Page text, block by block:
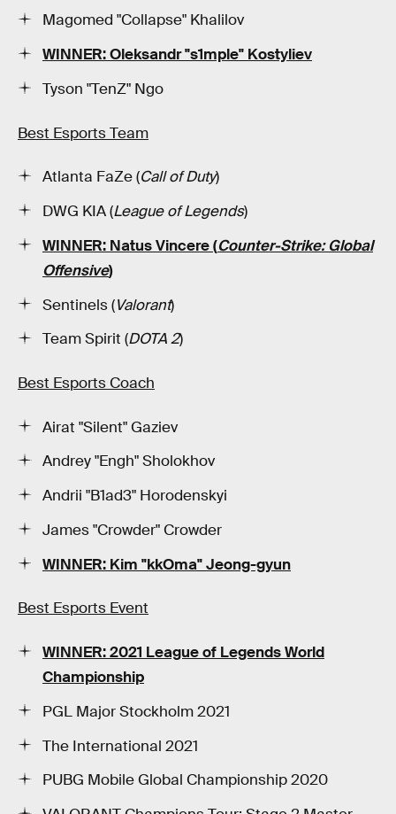
Magomed "Collapse" Khalilov
WINNER: Oleksandr "s1mple" Kostyliev
Tyson "TenZ" Ngo
Best Esports Team
Atlanta FaZe (Call of Duty)
DWG KIA (League of Legends)
WINNER: Natus Vincere (Counter-Strike: Global
Offensive)
Sentinels (Valorant)
Team Spirit (DOTA 2)
Best Esports Coach
Airat "Silent" Gaziev
Andrey "Engh" Sholokhov
Andrii "B1ad3" Horodenskyi
James "Crowder" Crowder
WINNER: Kim "kkOma" Jeong-gyun
Best Esports Event
WINNER: 2021 League of Legends World
Championship
PGL Major Stockholm 2021
The International 2021
PUBG Mobile Global Championship 2020